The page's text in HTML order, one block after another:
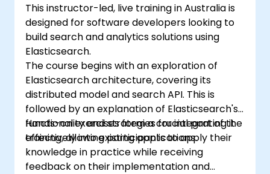
This instructor-led, live training in Australia is
designed for software developers looking to
build search and analytics solutions using
Elasticsearch.
The course begins with an exploration of
Elasticsearch architecture, covering its
distributed model and search API. This is
followed by an explanation of Elasticsearch's
functionality and strategies for integrating it
effectively into existing applications.
Hands-on exercises form a crucial part of the
training, allowing participants to apply their
knowledge in practice while receiving
feedback on their implementation and